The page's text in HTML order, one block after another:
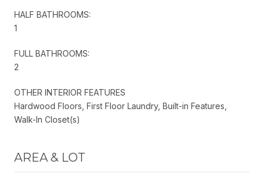
HALF BATHROOMS:
1
FULL BATHROOMS:
2
OTHER INTERIOR FEATURES
Hardwood Floors, First Floor Laundry, Built-in Features,
Walk-In Closet(s)
AREA & LOT